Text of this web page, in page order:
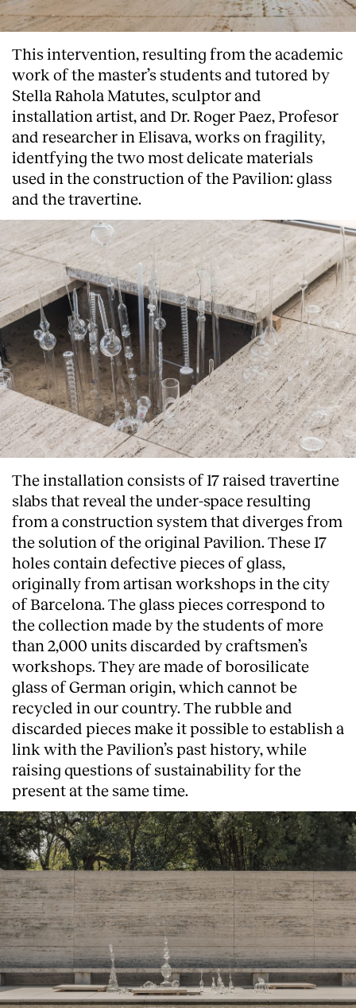
This intervention, resulting from the academic
work of the master’s students and tutored by
Stella Rahola Matutes, sculptor and
installation artist, and Dr. Roger Paez, Profesor
and researcher in Elisava, works on fragility,
identfying the two most delicate materials
used in the construction of the Pavilion: glass
and the travertine.
The installation consists of 17 raised travertine
slabs that reveal the under-space resulting
from a construction system that diverges from
the solution of the original Pavilion. These 17
holes contain defective pieces of glass,
originally from artisan workshops in the city
of Barcelona. The glass pieces correspond to
the collection made by the students of more
than 2,000 units discarded by craftsmen’s
workshops. They are made of borosilicate
glass of German origin, which cannot be
recycled in our country. The rubble and
discarded pieces make it possible to establish a
link with the Pavilion’s past history, while
raising questions of sustainability for the
present at the same time.